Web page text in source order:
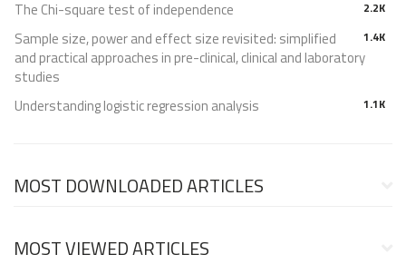
2.2K
The Chi-square test of independence
1.4K
Sample size, power and effect size revisited: simplified
and practical approaches in pre-clinical, clinical and laboratory
studies
1.1K
Understanding logistic regression analysis
MOST DOWNLOADED ARTICLES
MOST VIEWED ARTICLES